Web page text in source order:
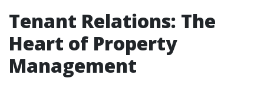
Tenant Relations: The
Heart of Property
Management